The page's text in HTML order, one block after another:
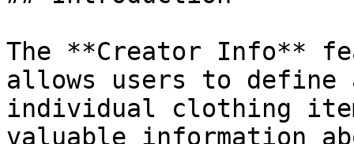
The **Creator Info**
allows users to define
individual clothing
valuable information